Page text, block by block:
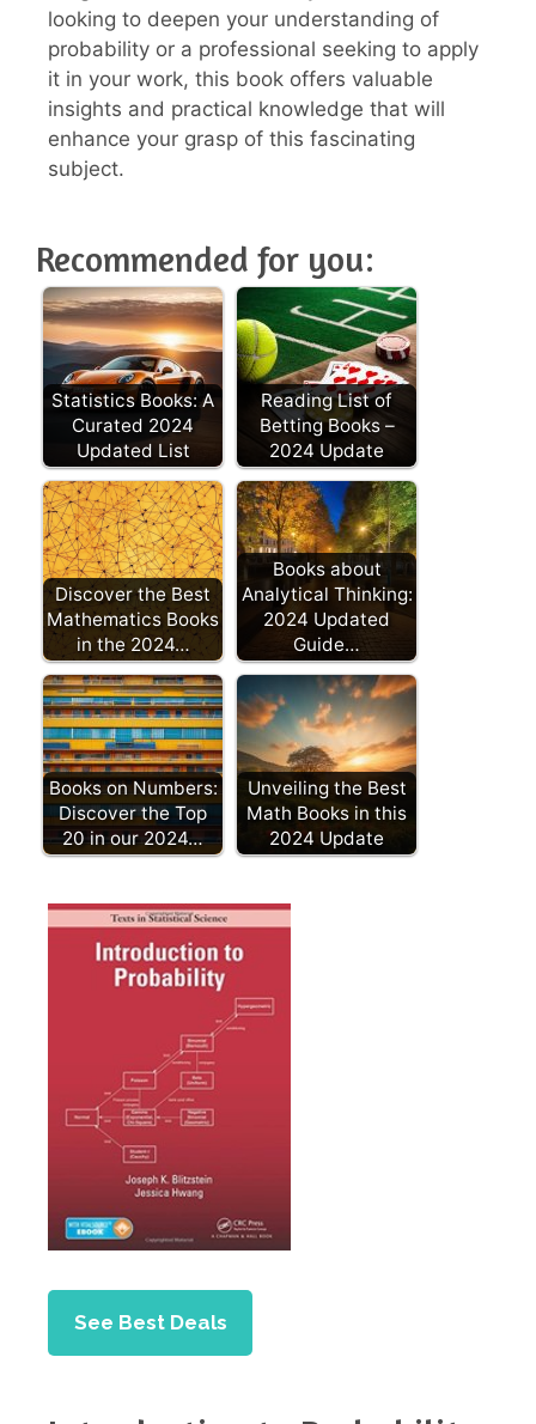
looking to deepen your understanding of
probability or a professional seeking to apply
it in your work, this book offers valuable
insights and practical knowledge that will
enhance your grasp of this fascinating
subject.
Recommended for you:
Statistics Books: A
Curated 2024
Updated List
Reading List of
Betting Books –
2024 Update
Discover the Best
Mathematics Books
in the 2024…
Books about
Analytical Thinking:
2024 Updated
Guide…
Books on Numbers:
Discover the Top
20 in our 2024…
Unveiling the Best
Math Books in this
2024 Update
See Best Deals